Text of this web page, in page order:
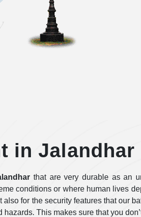
in Jalandhar
that are very durable as an
conditions or where human lives
for the security features that our
This makes sure that you